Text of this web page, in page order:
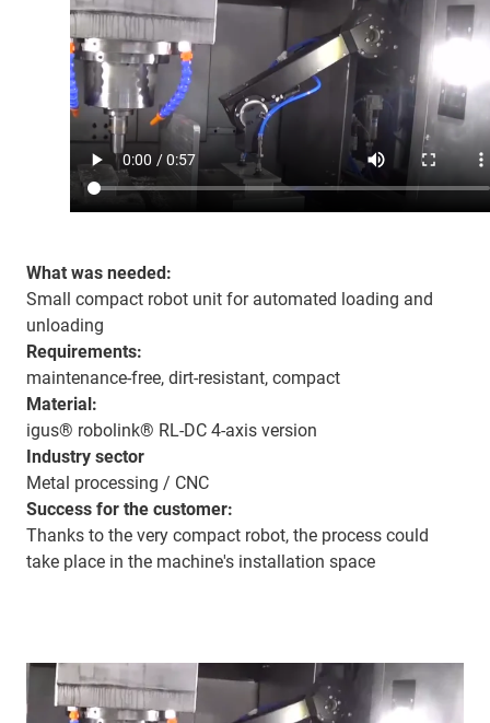
What was needed:
Small compact robot unit for automated loading and
unloading
Requirements:
maintenance-free, dirt-resistant, compact
Material:
igus® robolink® RL-DC 4-axis version
Industry sector
Metal processing / CNC
Success for the customer:
Thanks to the very compact robot, the process could
take place in the machine's installation space